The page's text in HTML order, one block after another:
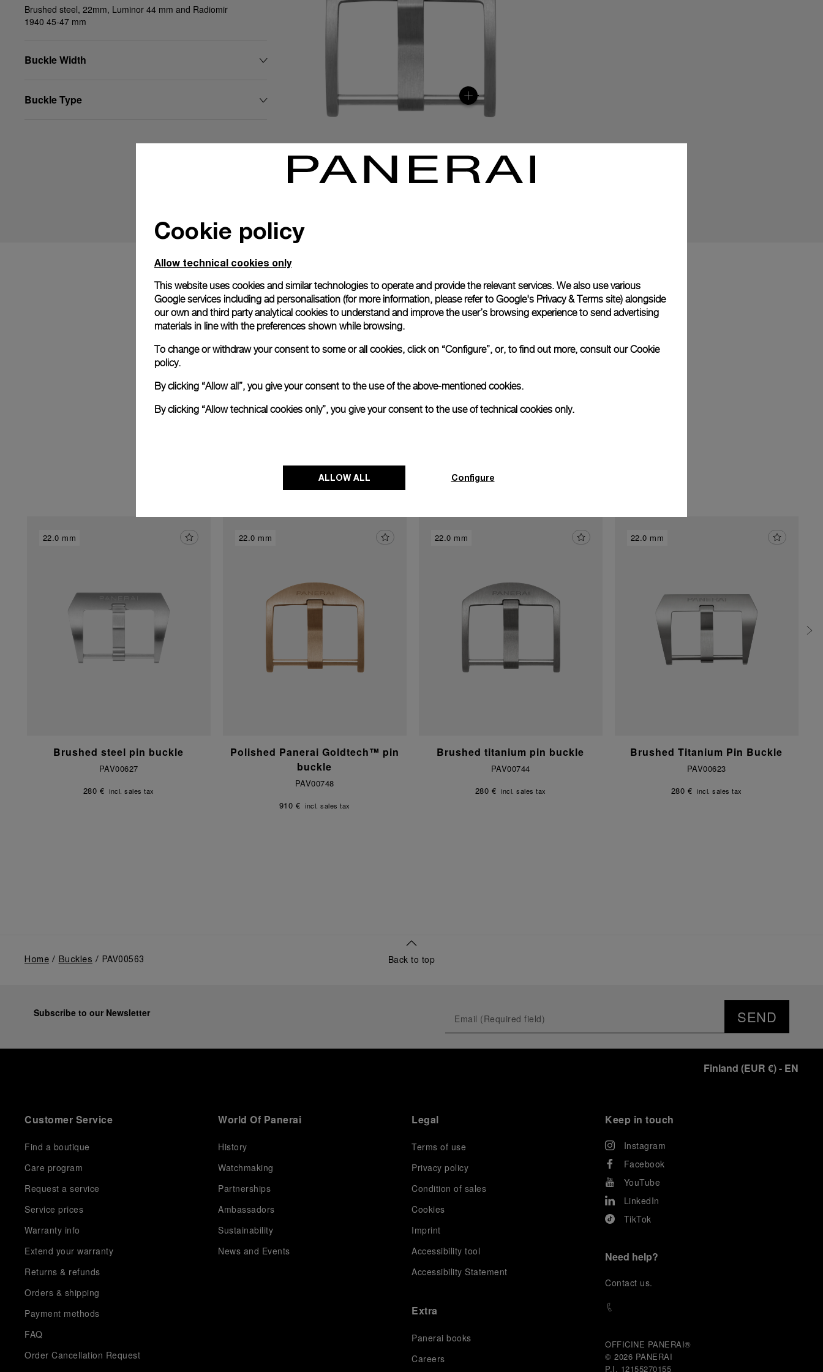
Brushed steel, 22mm, Luminor 44 mm and Radiomir
1940 45-47 mm
Buckle Width
Buckle Type
Exclusive services
Extend warranty Request a service
Discover other buckles
22.0 mm
Brushed steel pin buckle
PAV00627
280 € incl. sales tax
22.0 mm
Polished Panerai Goldtech™ pin
buckle
PAV00748
910 € incl. sales tax
22.0 mm
Brushed titanium pin buckle
PAV00744
280 € incl. sales tax
22.0 mm
Brushed Titanium Pin Buckle
PAV00623
280 € incl. sales tax
Home Buckles PAV00563 Back to top
Subscribe to our Newsletter SEND
Finland (EUR €)- EN
Customer Service
Find a boutique
Care program
Request a service
Service prices
Warranty info
Extend your warranty
Returns & refunds
Orders & shipping
Payment methods
FAQ
Order Cancellation Request
World Of Panerai
History
Watchmaking
Partnerships
Ambassadors
Sustainability
News and Events
Legal
Terms of use
Privacy policy
Condition of sales
Cookies
Imprint
Accessibility tool
Accessibility Statement
Extra
Panerai books
Careers
Keep in touch
Instagram
Facebook
YouTube
LinkedIn
TikTok
Need help?
Contact us.
OFFICINE PANERAI®
© 2026 PANERAI
P.I. 12155270155
Cookie policy
Allow technical cookies only
This website uses cookies and similar technologies to operate and provide the relevant services. We also use various
Google services including ad personalisation (for more information, please refer to Google's Privacy & Terms site) alongside
our own and third party analytical cookies to understand and improve the user’s browsing experience to send advertising
materials in line with the preferences shown while browsing.
To change or withdraw your consent to some or all cookies, click on “Configure”, or, to find out more, consult ourCookie
policy.
By clicking “Allow all”, you give your consent to the use of the above-mentioned cookies.
By clicking “Allow technical cookies only”, you give your consent to the use of technical cookies only.
ALLOW ALL Configure